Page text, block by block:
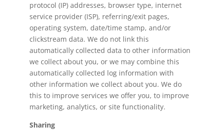
protocol (IP) addresses, browser type, internet
service provider (ISP), referring/exit pages,
operating system, date/time stamp, and/or
clickstream data. We do not link this
automatically collected data to other information
we collect about you, or we may combine this
automatically collected log information with
other information we collect about you. We do
this to improve services we offer you, to improve
marketing, analytics, or site functionality.
Sharing